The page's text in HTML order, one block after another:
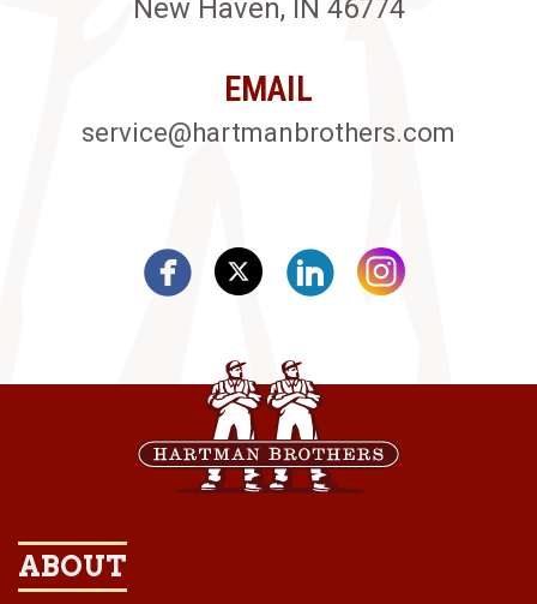
New Haven, IN 46774
EMAIL
service@hartmanbrothers.com
ABOUT